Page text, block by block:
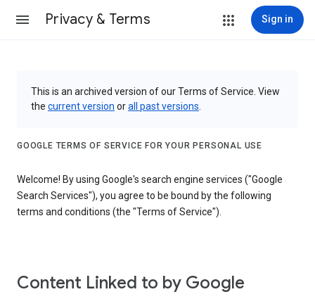
Privacy & Terms Sign in
This is an archived version of our Terms of Service. View
the current version orall past versions
GOOGLE TERMS OF SERVICE FOR YOUR PERSONAL USE
Welcome! By using Google's search engine services ("Google
Search Services"), you agree to be bound by the following
terms and conditions (the "Terms of Service").
Content Linked to by Google